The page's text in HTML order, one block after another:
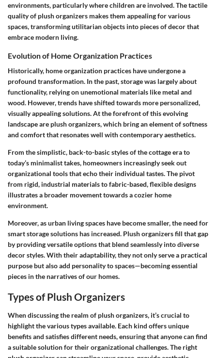
environments, particularly where children are involved. The tactile
quality of plush organizers makes them appealing for various
spaces, transforming utilitarian objects into pieces of decor that
embrace modern living.
Evolution of Home Organization Practices
Historically, home organization practices have undergone a
profound transformation. In the past, storage was largely about
functionality, relying on unemotional materials like metal and
wood. However, trends have shifted towards more personalized,
visually appealing solutions. At the forefront of this evolving
landscape are plush organizers, which bring an element of softness
and comfort that resonates well with contemporary aesthetics.
From the simplistic, back-to-basic styles of the cottage era to
today’s minimalist takes, homeowners increasingly seek out
organizational tools that echo their individual tastes. The pivot
from rigid, industrial materials to fabric-based, flexible designs
illustrates a broader movement towards a cozier home
environment.
Moreover, as urban living spaces have become smaller, the need for
smart storage solutions has increased. Plush organizers fill that gap
by providing versatile options that blend seamlessly into diverse
decor styles. With their adaptability, they not only serve a practical
purpose but also add personality to spaces—becoming essential
pieces in the narratives of our homes.
Types of Plush Organizers
When discussing the realm of plush organizers, it’s crucial to
highlight the various types available. Each kind offers unique
benefits and satisfies different needs, ensuring that anyone can find
a suitable solution for their organizational challenges.The right